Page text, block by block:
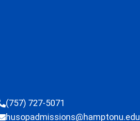
(757) 727-5071
husopadmissions@hamptonu.edu